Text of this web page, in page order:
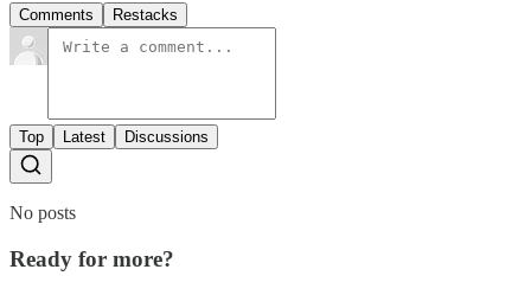
Comments Restacks
Top Latest Discussions
No posts
Ready for more?